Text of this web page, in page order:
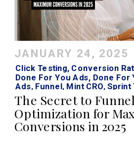
The Secret to
Optimization for
Conversions in 2025
JANUARY 24, 2025
Click Testing, Conversion
Done For You Ads, Done For
Ads, Funnel, Mint CRO, Sprint